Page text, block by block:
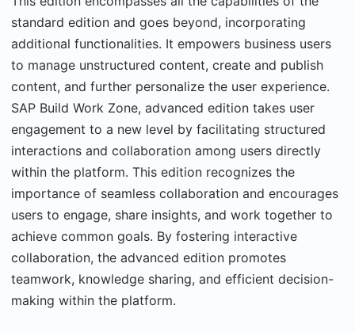
standard edition and goes beyond, incorporating
additional functionalities. It empowers business users
to manage unstructured content, create and publish
content, and further personalize the user experience.
SAP Build Work Zone, advanced edition takes user
engagement to a new level by facilitating structured
interactions and collaboration among users directly
within the platform. This edition recognizes the
importance of seamless collaboration and encourages
users to engage, share insights, and work together to
achieve common goals. By fostering interactive
collaboration, the advanced edition promotes
teamwork, knowledge sharing, and efficient decision-
making within the platform.